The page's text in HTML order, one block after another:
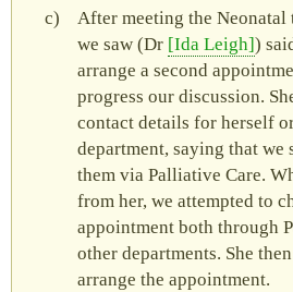
After meeting the Neonatal
we saw (Dr Ida Leigh )
arrange a second
progress our discussion.
contact details for herself
department, saying that we
them via Palliative Care.
from her, we attempted to
appointment both through
other departments. She
arrange the appointment.